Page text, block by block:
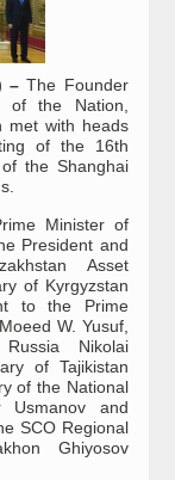
–The Founder
of the Nation,
met with heads
of the 16th
the Shanghai
Minister of
President and
Asset
of Kyrgyzstan
to the Prime
W. Yusuf,
Nikolai
of Tajikistan
of the National
Usmanov and
SCO Regional
Ghiyosov